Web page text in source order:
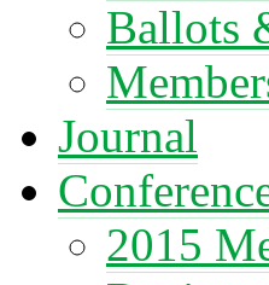
Ballots
Journal
2015